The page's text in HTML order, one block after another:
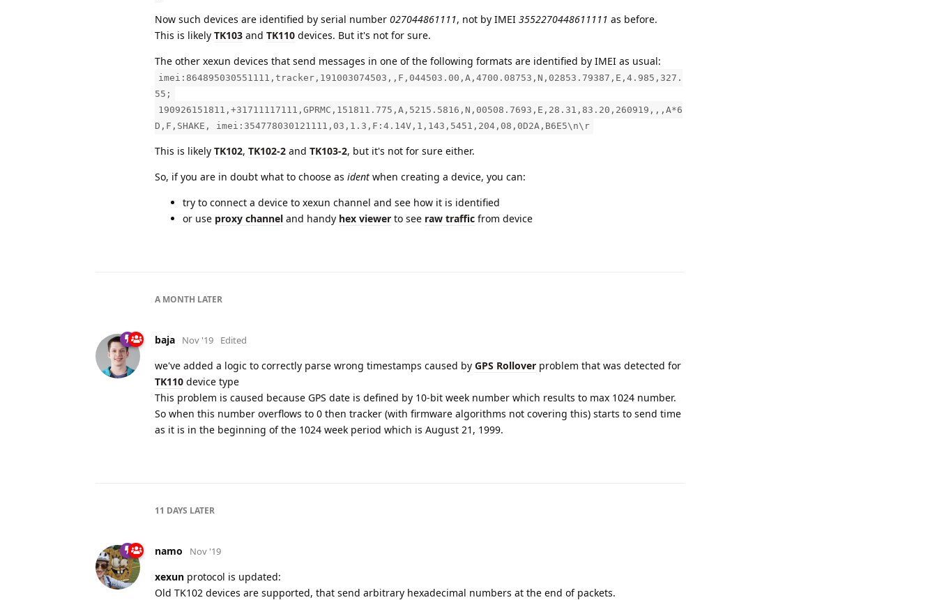
Now such devices are identified by serial number 027044861111, not by IMEI 3552270448611111 as before.
This is likely TK103 and TK110 devices. But it's not for sure.
The other xexun devices that send messages in one of the following formats are identified by IMEI as usual:
imei:864895030551111,tracker,191003074503,,F,044503.00,A,4700.08753,N,02853.79387,E,4.985,327.
55;
190926151811,+31711117111,GPRMC,151811.775,A,5215.5816,N,00508.7693,E,28.31,83.20,260919,,,A*6
D,F,SHAKE, imei:354778030121111,03,1.3,F:4.14V,1,143,5451,204,08,0D2A,B6E5\n\r
This is likely TK102, TK102-2 and TK103-2, but it's not for sure either.
So, if you are in doubt what to choose as ident when creating a device, you can:
try to connect a device to xexun channel and see how it is identified
or use proxy channel and handy hex viewer to see raw traffic from device
A MONTH LATER
baja Nov '19 Edited
we've added a logic to correctly parse wrong timestamps caused by GPS Rollover problem that was detected for
TK110 device type
This problem is caused because GPS date is defined by 10-bit week number which results to max 1024 number.
So when this number overflows to 0 then tracker (with firmware algorithms not covering this) starts to send time
as it is in the beginning of the 1024 week period which is August 21, 1999.
11 DAYS LATER
namo Nov '19
xexun protocol is updated:
Old TK102 devices are supported, that send arbitrary hexadecimal numbers at the end of packets.